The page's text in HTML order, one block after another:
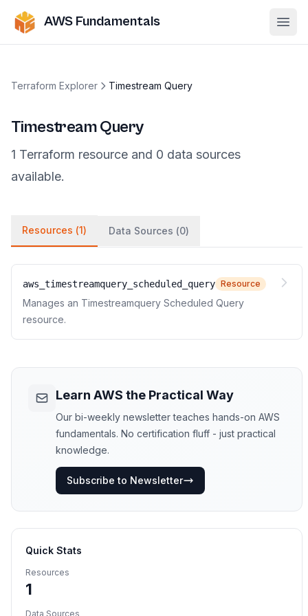
AWS Fundamentals
Terraform Explorer Timestream Query
Timestream Query
1 Terraform resource and 0 data sources
available.
Resources (1) Data Sources (0)
aws_timestreamquery_scheduled_query Resource
Manages an Timestreamquery Scheduled Query
resource.
Learn AWS the Practical Way
Our bi-weekly newsletter teaches hands-on AWS
fundamentals. No certification fluff - just practical
knowledge.
Subscribe to Newsletter
Quick Stats
Resources
1
Data Sources